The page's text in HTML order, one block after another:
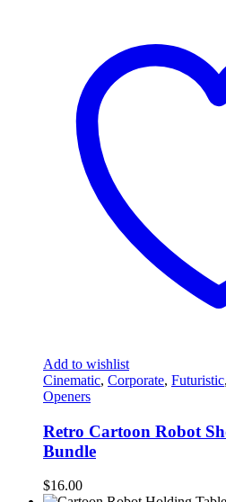
Add to wishlist
Cinematic, Corporate, Futuristic,
Openers
Retro Cartoon Robot
Bundle
$16.00